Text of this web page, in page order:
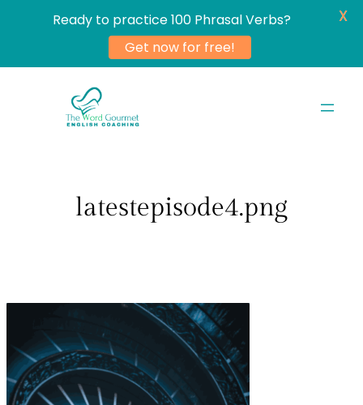
latestepisode4.png
Ready to practice 100 Phrasal Verbs?
Get now for free!
X